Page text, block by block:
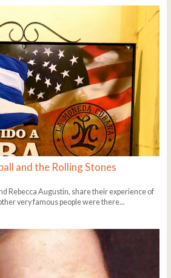
and the Rolling Stones
Rebecca Augustin, share their experience of
very famous people were there...